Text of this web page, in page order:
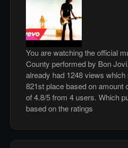
You are watching the official
County performed by Bon
already had 1248 views
821st place based on amount
of 4.8/5 from 4 users. Which
based on the ratings